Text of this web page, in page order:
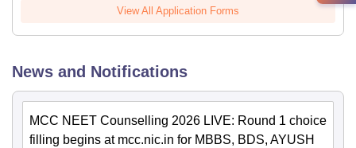
View All Application Forms
News and Notifications
MCC NEET Counselling 2026 LIVE: Round 1 choice
filling begins at mcc.nic.in for MBBS, BDS, AYUSH